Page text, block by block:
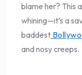
blame her? This
whining—it’s a
baddest
and nosy creeps.